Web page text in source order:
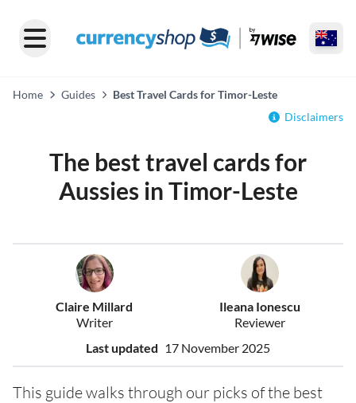
Home Guides
Best Travel Cards for Timor-Leste
Disclaimers
The best travel cards for
Aussies in Timor-Leste
Claire Millard
Writer
Ileana Ionescu
Reviewer
Last updated 17 November 2025
This guide walks through our picks of the best